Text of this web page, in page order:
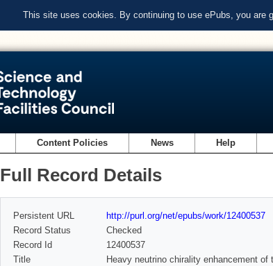
This site uses cookies. By continuing to use ePubs, you are
Content Policies News Help
Full Record Details
Persistent URL
http://purl.org/net/epubs/work/12400537
Record Status
Checked
Record Id
12400537
Title
Heavy neutrino chirality enhancement